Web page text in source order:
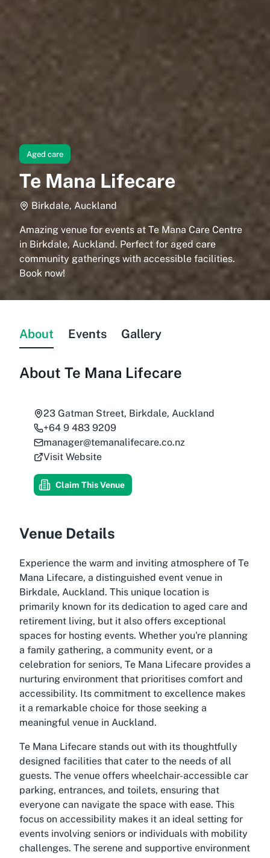
Aged care
Te Mana Lifecare
Birkdale, Auckland
Amazing venue for events at Te Mana Care Centre
in Birkdale, Auckland. Perfect for aged care
community gatherings with accessible facilities.
Book now!
About Events Gallery
About Te Mana Lifecare
23 Gatman Street, Birkdale, Auckland
+64 9 483 9209
manager@temanalifecare.co.nz
Visit Website
Claim This Venue
Venue Details
Experience the warm and inviting atmosphere of Te
Mana Lifecare, a distinguished event venue in
Birkdale, Auckland. This unique location is
primarily known for its dedication to aged care and
retirement living, but it also offers exceptional
spaces for hosting events. Whether you're planning
a family gathering, a community event, or a
celebration for seniors, Te Mana Lifecare provides a
nurturing environment that prioritises comfort and
accessibility. Its commitment to excellence makes
it a remarkable choice for those seeking a
meaningful venue in Auckland.
Te Mana Lifecare stands out with its thoughtfully
designed facilities that cater to the needs of all
guests. The venue offers wheelchair-accessible car
parking, entrances, and toilets, ensuring that
everyone can navigate the space with ease. This
focus on accessibility makes it an ideal setting for
events involving seniors or individuals with mobility
challenges. The serene and supportive environment